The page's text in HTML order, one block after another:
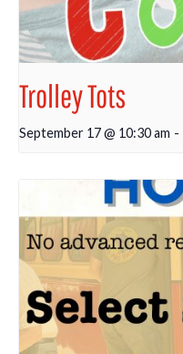
Trolley Tots
September 17 @ 10:30 am -